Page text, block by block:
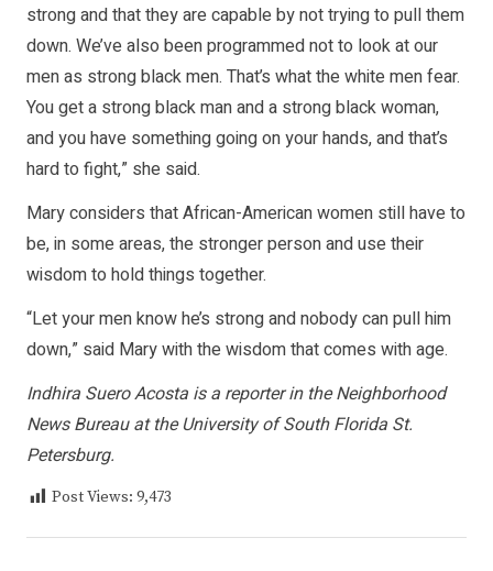
strong and that they are capable by not trying to pull them
down. We’ve also been programmed not to look at our
men as strong black men. That’s what the white men fear.
You get a strong black man and a strong black woman,
and you have something going on your hands, and that’s
hard to fight,” she said.
Mary considers that African-American women still have to
be, in some areas, the stronger person and use their
wisdom to hold things together.
“Let your men know he’s strong and nobody can pull him
down,” said Mary with the wisdom that comes with age.
Indhira Suero Acosta is a reporter in the Neighborhood
News Bureau at the University of South Florida St.
Petersburg.
Post Views: 9,473